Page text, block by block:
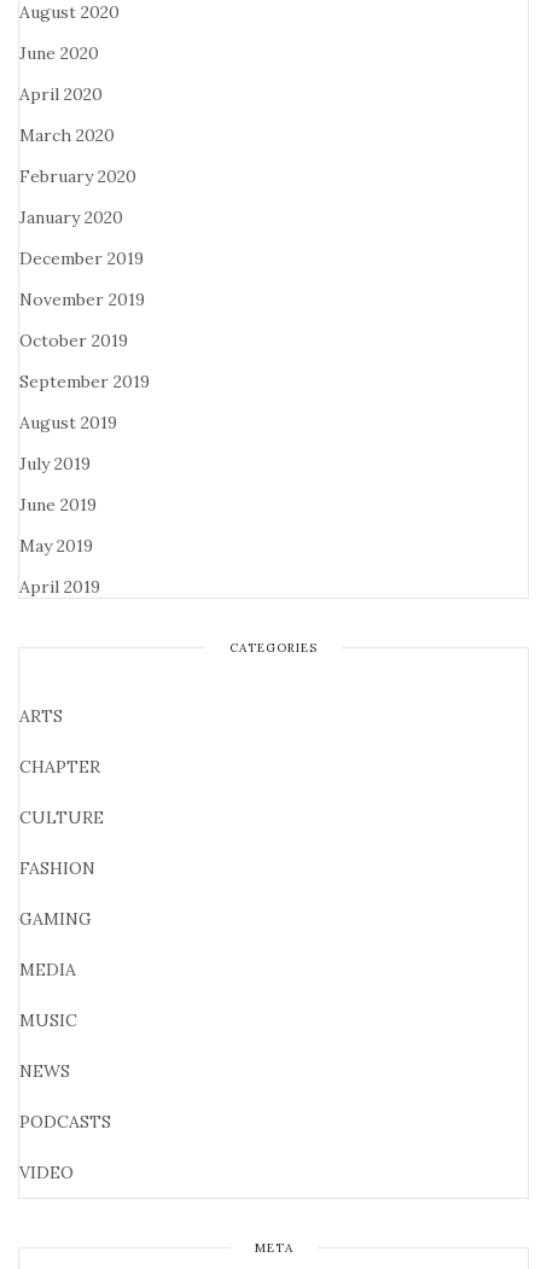
August 2020
June 2020
April 2020
March 2020
February 2020
January 2020
December 2019
November 2019
October 2019
September 2019
August 2019
July 2019
June 2019
May 2019
April 2019
CATEGORIES
ARTS
CHAPTER
CULTURE
FASHION
GAMING
MEDIA
MUSIC
NEWS
PODCASTS
VIDEO
META